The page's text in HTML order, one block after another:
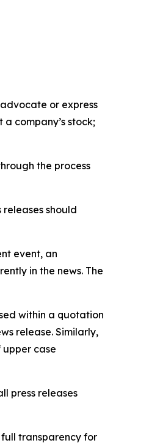
or express
company’s stock;
the process
should
event, an
in the news. The
within a quotation
release. Similarly,
case
press releases
transparency for